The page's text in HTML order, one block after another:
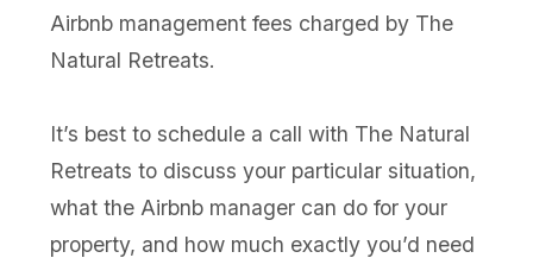
Airbnb management fees charged by The
Natural Retreats.
It’s best to schedule a call with The Natural
Retreats to discuss your particular situation,
what the Airbnb manager can do for your
property, and how much exactly you’d need